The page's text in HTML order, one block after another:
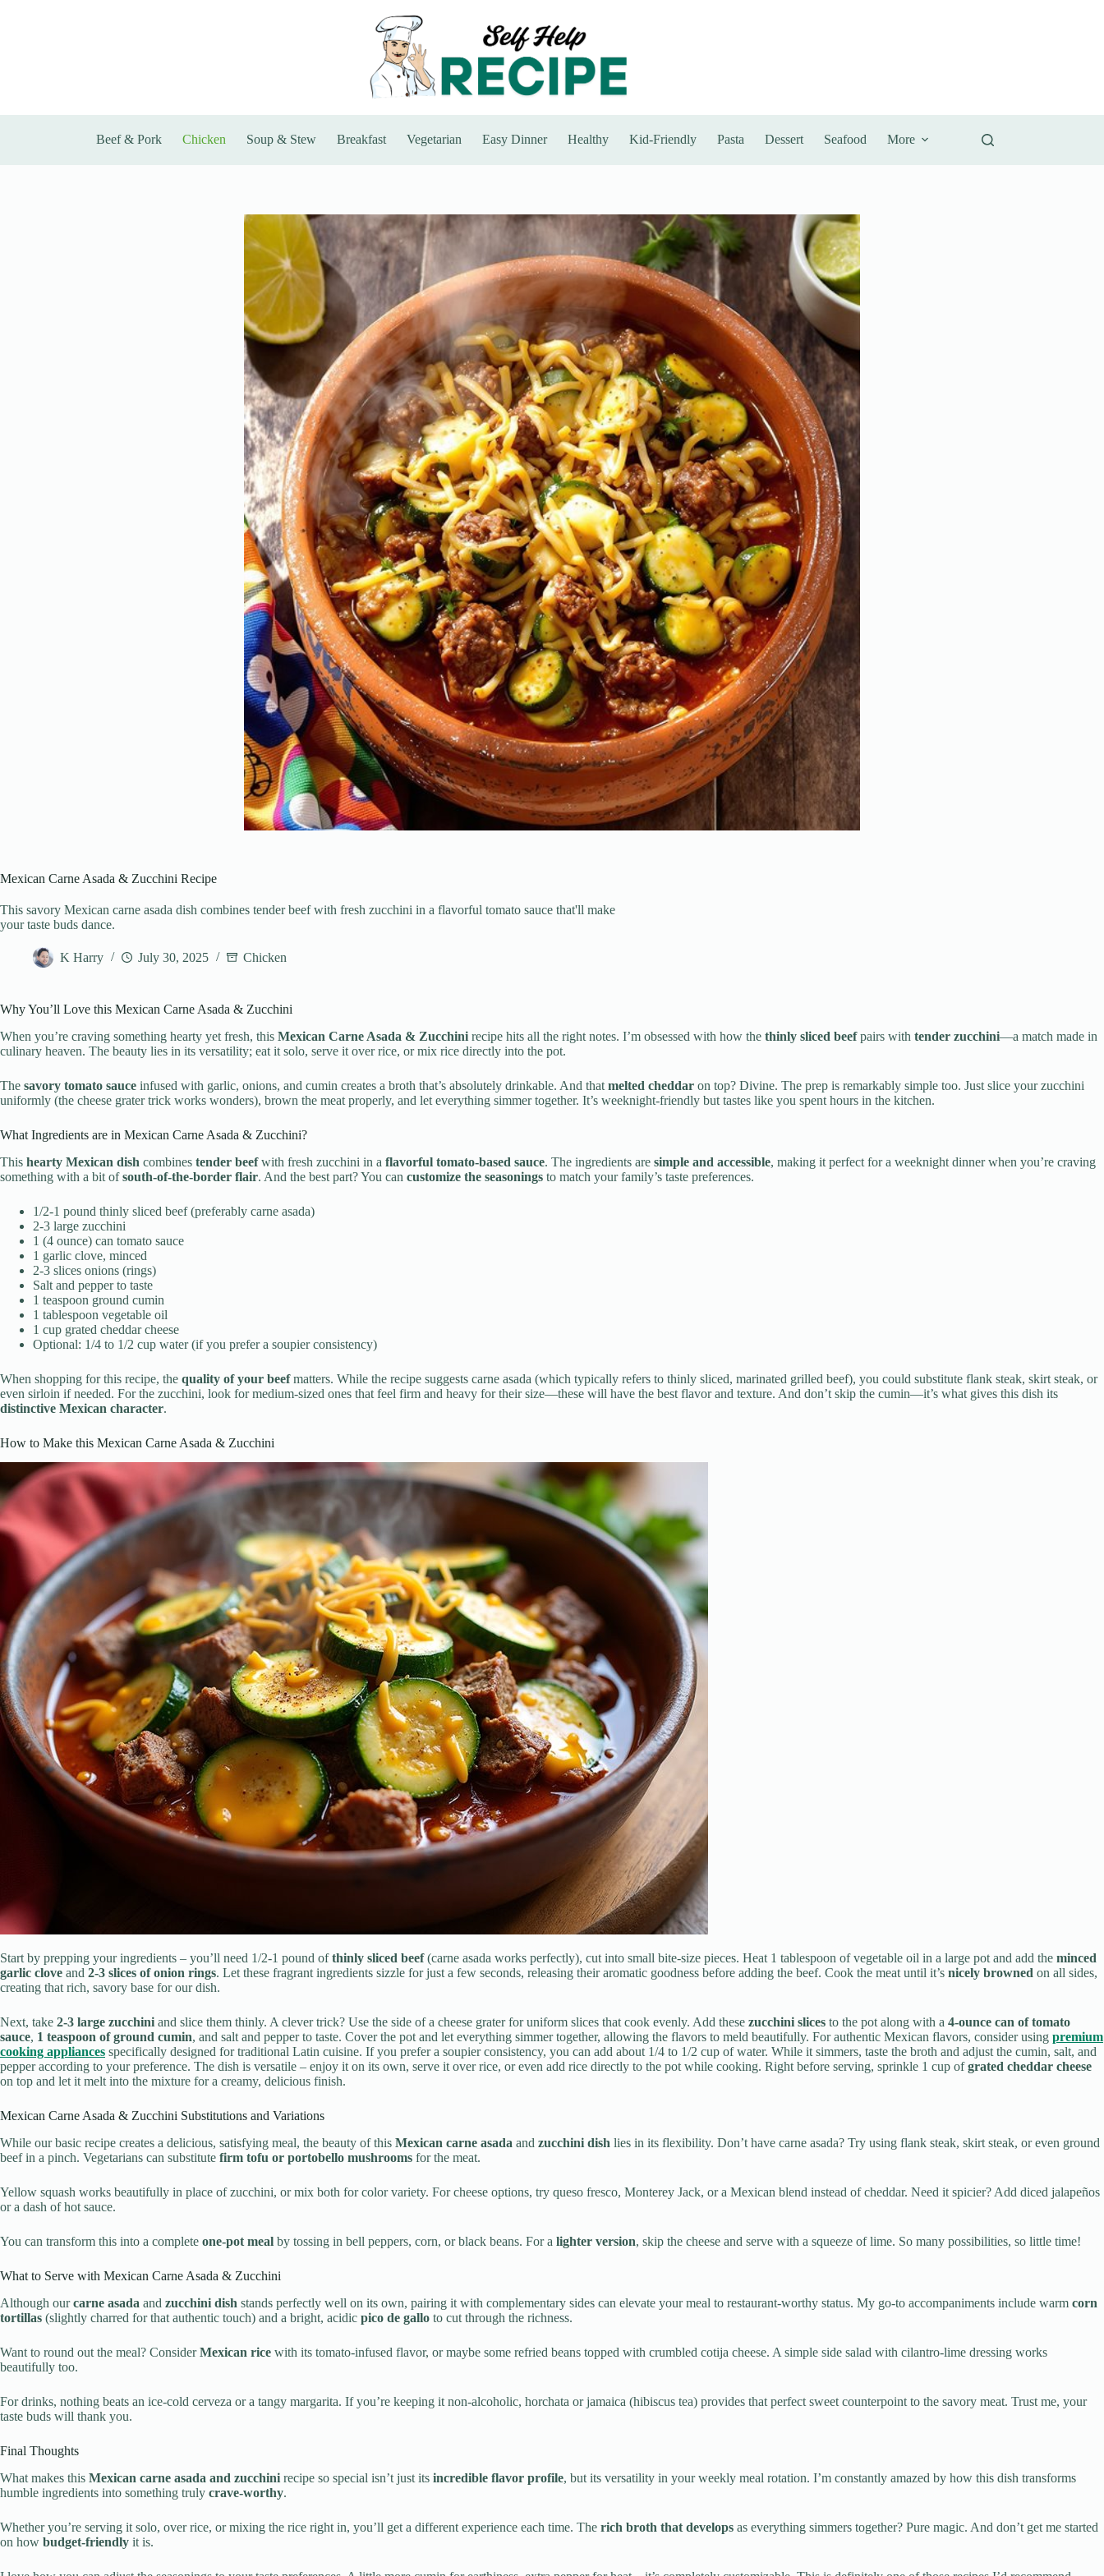
Beef & Pork Chicken Soup & Stew Breakfast Vegetarian Easy Dinner Healthy Kid-Friendly Pasta Dessert Seafood More
Mexican Carne Asada & Zucchini Recipe
This savory Mexican carne asada dish combines tender beef with fresh zucchini in a flavorful tomato sauce that'll make
your taste buds dance.
K Harry July 30, 2025 Chicken
Why You’ll Love this Mexican Carne Asada & Zucchini
When you’re craving something hearty yet fresh, this Mexican Carne Asada & Zucchini recipe hits all the right notes. I’m obsessed with how the thinly sliced beefpairs with tender zucchini—a match made in
culinary heaven. The beauty lies in its versatility; eat it solo, serve it over rice, or mix rice directly into the pot.
The savory tomato sauce infused with garlic, onions, and cumin creates a broth that’s absolutely drinkable. And that melted cheddar on top? Divine. The prep is remarkably simple too. Just slice your zucchini
uniformly (the cheese grater trick works wonders), brown the meat properly, and let everything simmer together. It’s weeknight-friendly but tastes like you spent hours in the kitchen.
What Ingredients are in Mexican Carne Asada & Zucchini?
This hearty Mexican dish combines tender beefwith fresh zucchini in a flavorful tomato-based sauce. The ingredients are simple and accessible, making it perfect for a weeknight dinner when you’re craving
something with a bit ofsouth-of-the-border flair. And the best part? You can customize the seasonings to match your family’s taste preferences.
1/2-1 pound thinly sliced beef (preferably carne asada)
2-3 large zucchini
1 (4 ounce) can tomato sauce
1 garlic clove, minced
2-3 slices onions (rings)
Salt and pepper to taste
1 teaspoon ground cumin
1 tablespoon vegetable oil
1 cup grated cheddar cheese
Optional: 1/4 to 1/2 cup water (if you prefer a soupier consistency)
When shopping for this recipe, the quality of your beefmatters. While the recipe suggests carne asada (which typically refers to thinly sliced, marinated grilled beef), you could substitute flank steak, skirt steak, or
even sirloin if needed. For the zucchini, look for medium-sized ones that feel firm and heavy for their size—these will have the best flavor and texture. And don’t skip the cumin—it’s what gives this dish its
distinctive Mexican character.
How to Make this Mexican Carne Asada & Zucchini
Start by prepping your ingredients – you’ll need 1/2-1 pound ofthinly sliced beef(carne asada works perfectly), cut into small bite-size pieces. Heat 1 tablespoon of vegetable oil in a large pot and add the minced
garlic clove and 2-3 slices of onion rings. Let these fragrant ingredients sizzle for just a few seconds, releasing their aromatic goodness before adding the beef. Cook the meat until it’s nicely browned on all sides,
creating that rich, savory base for our dish.
Next, take 2-3 large zucchini and slice them thinly. A clever trick? Use the side of a cheese grater for uniform slices that cook evenly. Add these zucchini slices to the pot along with a 4-ounce can of tomato
sauce, 1 teaspoon of ground cumin, and salt and pepper to taste. Cover the pot and let everything simmer together, allowing the flavors to meld beautifully. For authentic Mexican flavors, consider using premium
cooking appliances specifically designed for traditional Latin cuisine. If you prefer a soupier consistency, you can add about 1/4 to 1/2 cup of water. While it simmers, taste the broth and adjust the cumin, salt, and
pepper according to your preference. The dish is versatile – enjoy it on its own, serve it over rice, or even add rice directly to the pot while cooking. Right before serving, sprinkle 1 cup ofgrated cheddar cheese
on top and let it melt into the mixture for a creamy, delicious finish.
Mexican Carne Asada & Zucchini Substitutions and Variations
While our basic recipe creates a delicious, satisfying meal, the beauty of this Mexican carne asada and zucchini dish lies in its flexibility. Don’t have carne asada? Try using flank steak, skirt steak, or even ground
beef in a pinch. Vegetarians can substitute firm tofu or portobello mushrooms for the meat.
Yellow squash works beautifully in place of zucchini, or mix both for color variety. For cheese options, try queso fresco, Monterey Jack, or a Mexican blend instead of cheddar. Need it spicier? Add diced jalapeños
or a dash of hot sauce.
You can transform this into a complete one-pot meal by tossing in bell peppers, corn, or black beans. For a lighter version, skip the cheese and serve with a squeeze of lime. So many possibilities, so little time!
What to Serve with Mexican Carne Asada & Zucchini
Although ourcarne asada and zucchini dish stands perfectly well on its own, pairing it with complementary sides can elevate your meal to restaurant-worthy status. My go-to accompaniments include warm corn
tortillas (slightly charred for that authentic touch) and a bright, acidic pico de gallo to cut through the richness.
Want to round out the meal? ConsiderMexican rice with its tomato-infused flavor, or maybe some refried beans topped with crumbled cotija cheese. A simple side salad with cilantro-lime dressing works
beautifully too.
For drinks, nothing beats an ice-cold cerveza or a tangy margarita. If you’re keeping it non-alcoholic, horchata or jamaica (hibiscus tea) provides that perfect sweet counterpoint to the savory meat. Trust me, your
taste buds will thank you.
Final Thoughts
What makes this Mexican carne asada and zucchini recipe so special isn’t just its incredible flavor profile, but its versatility in your weekly meal rotation. I’m constantly amazed by how this dish transforms
humble ingredients into something truly crave-worthy.
Whether you’re serving it solo, over rice, or mixing the rice right in, you’ll get a different experience each time. The rich broth that develops as everything simmers together? Pure magic. And don’t get me started
on how budget-friendly it is.